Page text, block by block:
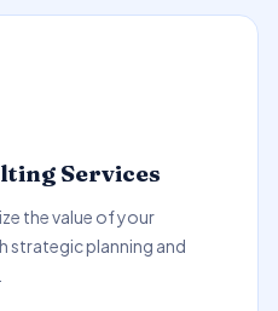
Services
the value of your
strategic planning and